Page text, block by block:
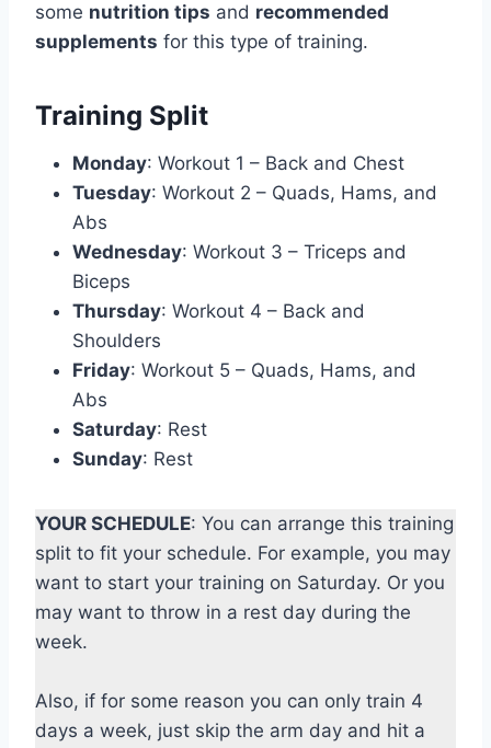
some nutrition tips and recommended
supplements for this type of training.
Training Split
Monday: Workout 1 – Back and Chest
Tuesday: Workout 2 – Quads, Hams, and
Abs
Wednesday: Workout 3 – Triceps and
Biceps
Thursday: Workout 4 – Back and
Shoulders
Friday: Workout 5 – Quads, Hams, and
Abs
Saturday: Rest
Sunday: Rest
YOUR SCHEDULE: You can arrange this training
split to fit your schedule. For example, you may
want to start your training on Saturday. Or you
may want to throw in a rest day during the
week.
Also, if for some reason you can only train 4
days a week, just skip the arm day and hit a